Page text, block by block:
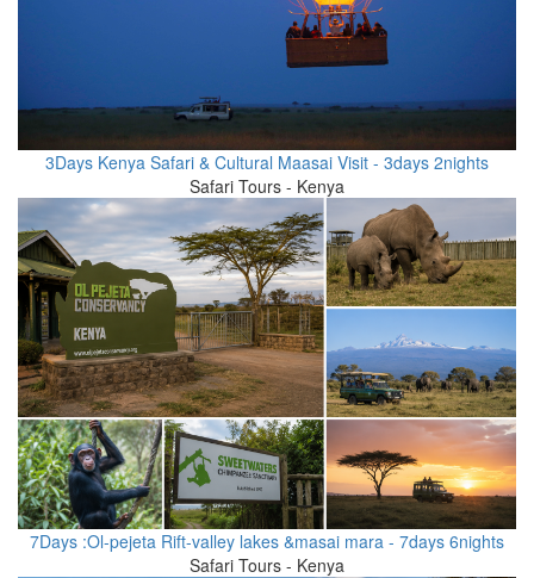
3Days Kenya Safari & Cultural Maasai Visit - 3days 2nights
Safari Tours - Kenya
7Days :Ol-pejeta Rift-valley lakes &masai mara - 7days 6nights
Safari Tours - Kenya